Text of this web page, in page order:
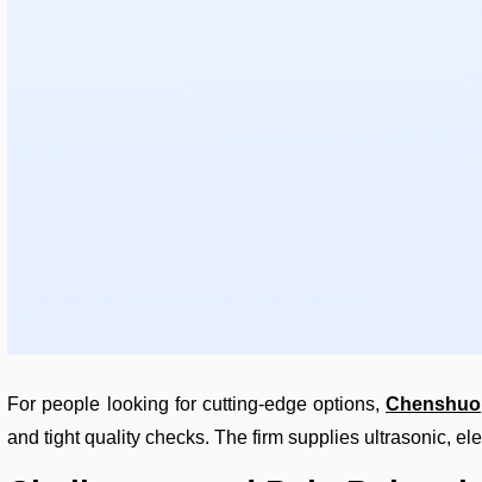
For people looking for cutting-edge options,Chenshuo
and tight quality checks. The firm supplies ultrasonic,